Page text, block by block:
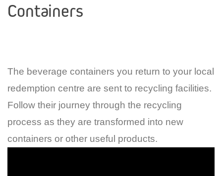
Containers
The beverage containers you return to your local
redemption centre are sent to recycling facilities.
Follow their journey through the recycling
process as they are transformed into new
containers or other useful products.